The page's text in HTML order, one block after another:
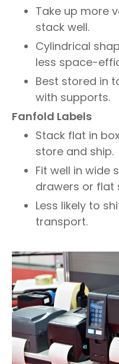
Take up more
stack well.
Cylindrical
less space-
Best stored in
with supports.
Fanfold Labels
Stack flat in
store and ship.
Fit well in wide
drawers or flat
Less likely to
transport.